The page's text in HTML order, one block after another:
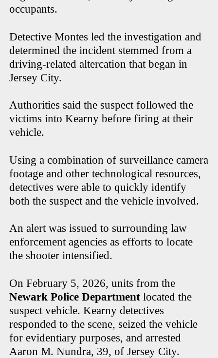
occupants.
Detective Montes led the investigation and
determined the incident stemmed from a
driving-related altercation that began in
Jersey City.
Authorities said the suspect followed the
victims into Kearny before firing at their
vehicle.
Using a combination of surveillance camera
footage and other technological resources,
detectives were able to quickly identify
both the suspect and the vehicle involved.
An alert was issued to surrounding law
enforcement agencies as efforts to locate
the shooter intensified.
On February 5, 2026, units from the
Newark Police Department located the
suspect vehicle. Kearny detectives
responded to the scene, seized the vehicle
for evidentiary purposes, and arrested
Aaron M. Nundra, 39, of Jersey City.